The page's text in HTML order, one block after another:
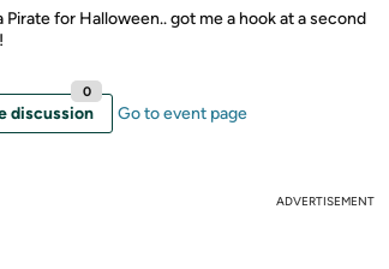
Pirate for Halloween.. got me a hook at a second
discussion
0
Go to event page
ADVERTISEMENT